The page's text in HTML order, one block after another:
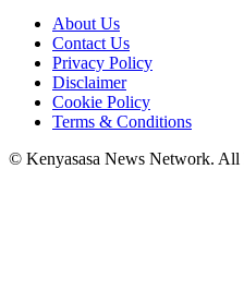
About Us
Contact Us
Privacy Policy
Disclaimer
Cookie Policy
Terms & Conditions
© Kenyasasa News Network. All